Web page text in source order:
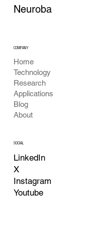
Neuroba
COMPANY
Home
Technology
Research
Applications
Blog
About
SOCIAL
LinkedIn
X
Instagram
Youtube